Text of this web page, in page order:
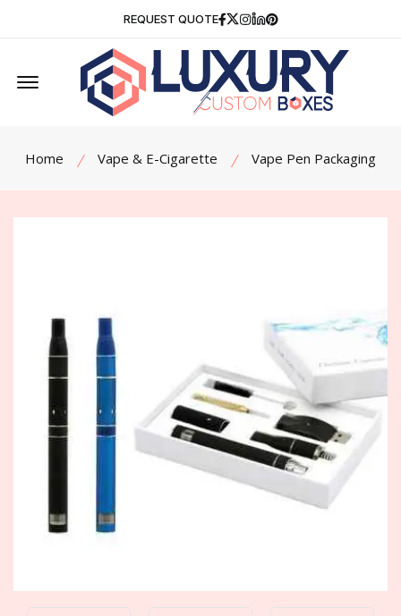
REQUEST QUOTE Facebook
Twitter
Instagram
Linkedin
Pinterest
Offcanvas Menu Open
Home Vape & E-Cigarette Vape Pen Packaging